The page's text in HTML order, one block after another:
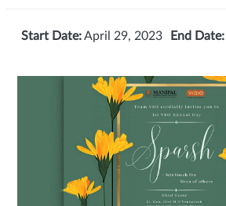
Start Date:April 29, 2023 End Date: